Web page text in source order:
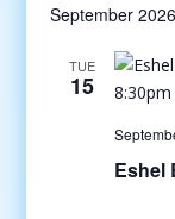
September 2026
TUE
15
Eshel